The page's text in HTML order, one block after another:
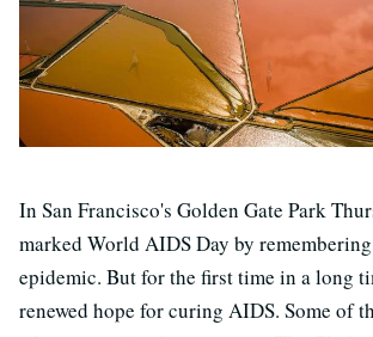
In San Francisco's Golden Gate Park
marked World AIDS Day by
epidemic. But for the first time in a long
renewed hope for curing AIDS. Some of